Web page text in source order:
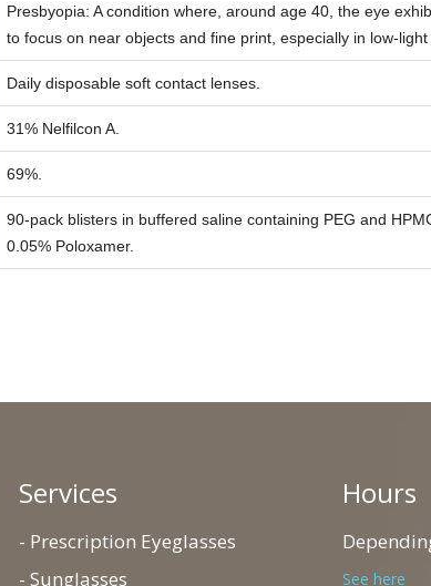
Presbyopia: A condition where, around age 40, the eye
to focus on near objects and fine print, especially in low-light
Daily disposable soft contact lenses.
31% Nelfilcon A.
69%.
90-pack blisters in buffered saline containing PEG and
0.05% Poloxamer.
Services
- Prescription Eyeglasses
- Sunglasses
Hours
See here